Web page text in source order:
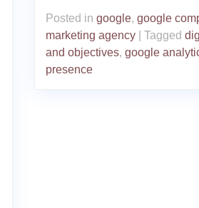
Posted in google, google
marketing agency| Tagged
and objectives, google
presence